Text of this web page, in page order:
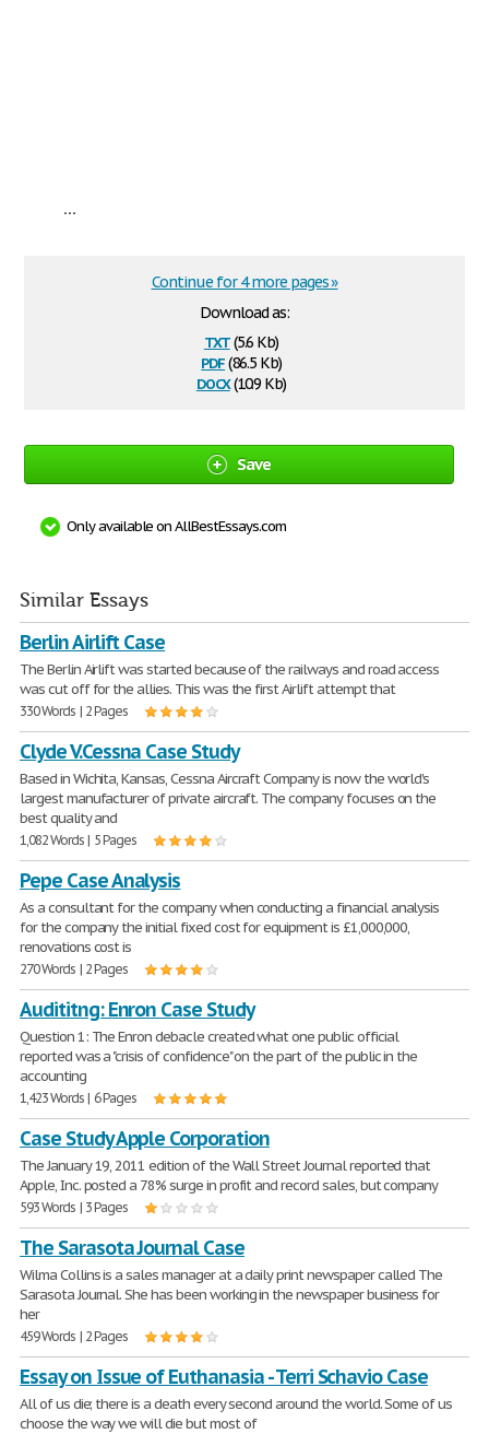
...
Download as:
txt(5.6 Kb)
pdf(86.5 Kb)
docx(10.9 Kb)
Continue for 4 more pages »
Save
Only available on AllBestEssays.com
Similar Essays
Berlin Airlift Case
The Berlin Airlift was started because of the railways and road access
was cut off for the allies. This was the first Airlift attempt that
330 Words | 2 Pages
Clyde V.Cessna Case Study
Based in Wichita, Kansas, Cessna Aircraft Company is now the world's
largest manufacturer of private aircraft. The company focuses on the
best quality and
1,082 Words | 5 Pages
Pepe Case Analysis
As a consultant for the company when conducting a financial analysis
for the company the initial fixed cost for equipment is £1,000,000,
renovations cost is
270 Words | 2 Pages
Audititng: Enron Case Study
Question 1: The Enron debacle created what one public official
reported was a "crisis of confidence" on the part of the public in the
accounting
1,423 Words | 6 Pages
Case Study Apple Corporation
The January 19, 2011 edition of the Wall Street Journal reported that
Apple, Inc. posted a 78% surge in profit and record sales, but company
593 Words | 3 Pages
The Sarasota Journal Case
Wilma Collins is a sales manager at a daily print newspaper called The
Sarasota Journal. She has been working in the newspaper business for
her
459 Words | 2 Pages
Essay on Issue of Euthanasia - Terri Schavio Case
All of us die; there is a death every second around the world. Some of us
choose the way we will die but most of